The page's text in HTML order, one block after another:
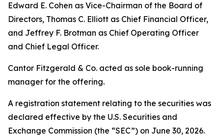
Edward E. Cohen as Vice-Chairman of the Board of
Directors, Thomas C. Elliott as Chief Financial Officer,
and Jeffrey F. Brotman as Chief Operating Officer
and Chief Legal Officer.
Cantor Fitzgerald & Co. acted as sole book-running
manager for the offering.
A registration statement relating to the securities was
declared effective by the U.S. Securities and
Exchange Commission (the “SEC”) on June 30, 2026.